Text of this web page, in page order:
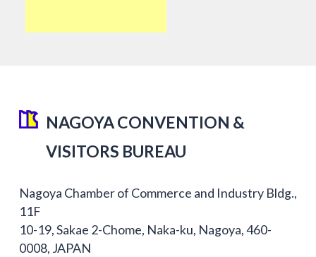
NAGOYA CONVENTION &
VISITORS BUREAU
Nagoya Chamber of Commerce and Industry Bldg.,
11F
10-19, Sakae 2-Chome, Naka-ku, Nagoya, 460-
0008, JAPAN